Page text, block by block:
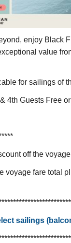
enjoy Black
value
for sailings of
4th Guests Free
off the
voyage fare
sailings